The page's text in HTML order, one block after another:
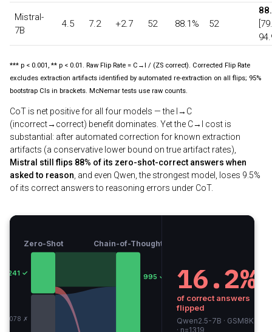
Mistral-
7B
4.5 7.2 +2.7 52 88.1% 52
*** p < 0.001, ** p < 0.01. Raw Flip Rate = C→I / (ZS correct). Corrected Flip Rate
excludes extraction artifacts identified by automated re-extraction on all flips; 95%
bootstrap CIs in brackets. McNemar tests use raw counts.
CoT is net positive for all four models — the I→C
(incorrect→correct) benefit dominates. Yet the C→I cost is
substantial: after automated correction for known extraction
artifacts (a conservative lower bound on true artifact rates),
Mistral still flips 88% of its zero-shot-correct answers when
asked to reason , and even Qwen, the strongest model, loses 9.5%
of its correct answers to reasoning errors under CoT.